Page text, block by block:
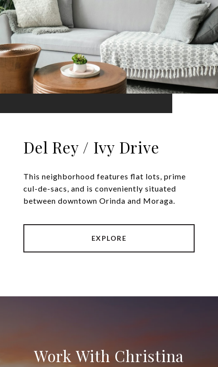
Del Rey / Ivy Drive
This neighborhood features flat lots, prime
cul-de-sacs, and is conveniently situated
between downtown Orinda and Moraga.
EXPLORE
Work With Christina